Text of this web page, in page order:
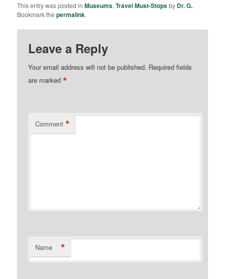
This entry was posted inMuseums,Travel Must-Stopsby Dr. G..
Bookmark thepermalink.
Leave a Reply
Your email address will not be published. Required fields
are marked*
Comment *
Name *